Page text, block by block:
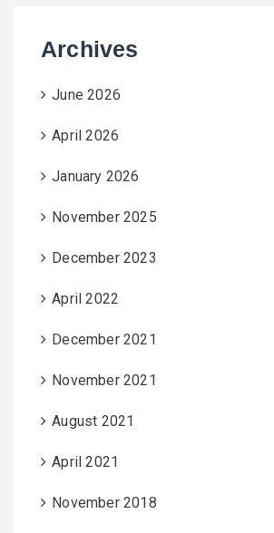
Archives
June 2026
April 2026
January 2026
November 2025
December 2023
April 2022
December 2021
November 2021
August 2021
April 2021
November 2018